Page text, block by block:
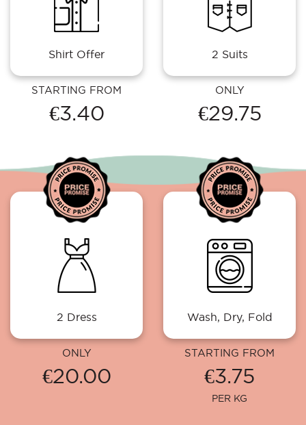
Shirt Offer
STARTING FROM
€3.40
2 Suits
ONLY
€29.75
2 Dress
ONLY
€20.00
Wash, Dry, Fold
STARTING FROM
€3.75
PER KG